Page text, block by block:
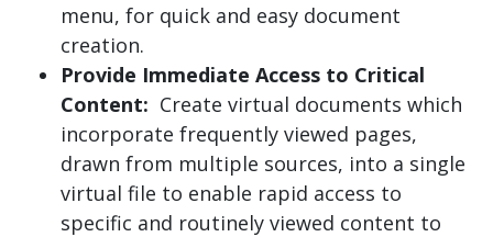
menu, for quick and easy document
creation.
Provide Immediate Access to Critical
Content: Create virtual documents which
incorporate frequently viewed pages,
drawn from multiple sources, into a single
virtual file to enable rapid access to
specific and routinely viewed content to